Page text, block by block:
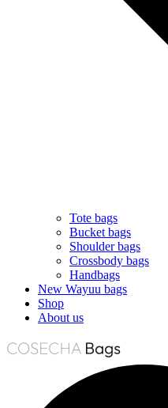
Tote bags
Bucket bags
Shoulder bags
Crossbody bags
Handbags
New Wayuu bags
Shop
About us